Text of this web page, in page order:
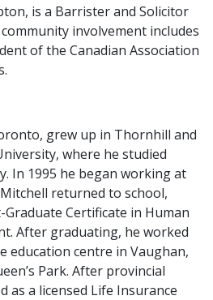
is a Barrister and Solicitor
involvement includes
of the Canadian Association
grew up in Thornhill and
where he studied
In 1995 he began working at
Mitchell returned to school,
Certificate in Human
After graduating, he worked
education centre in Vaughan,
Park. After provincial
as a licensed Life Insurance